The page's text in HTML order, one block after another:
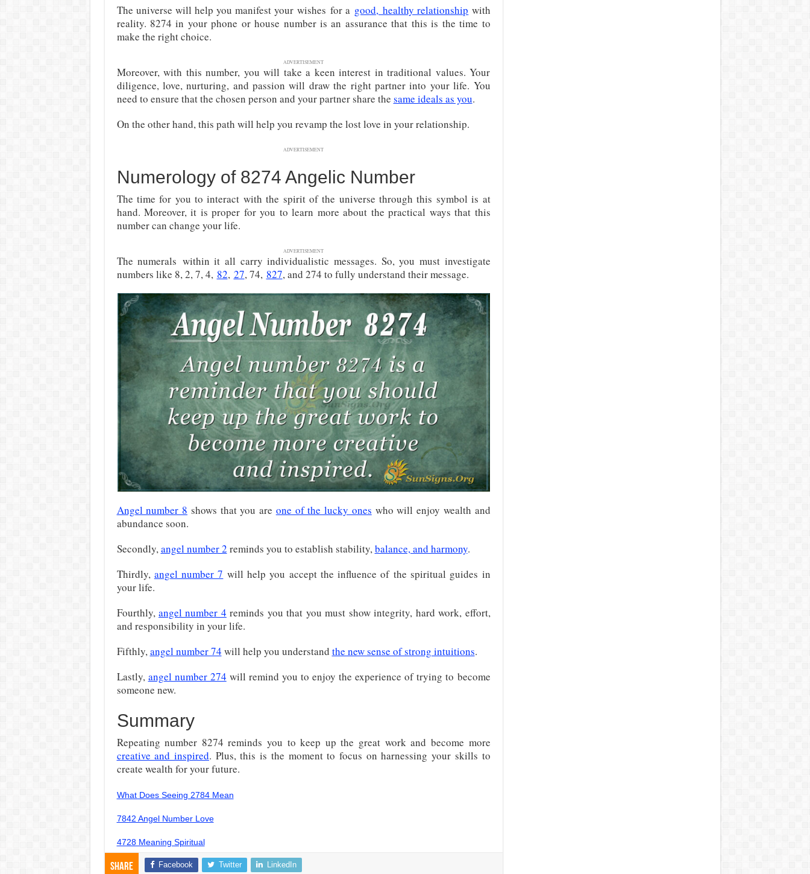
The universe will help you manifest your wishes for a good, healthy relationship with
reality. 8274 in your phone or house number is an assurance that this is the time to
make the right choice.
ADVERTISEMENT
Moreover, with this number, you will take a keen interest in traditional values. Your
diligence, love, nurturing, and passion will draw the right partner into your life. You
need to ensure that the chosen person and your partner share the same ideals as you.
On the other hand, this path will help you revamp the lost love in your relationship.
ADVERTISEMENT
Numerology of 8274 Angelic Number
The time for you to interact with the spirit of the universe through this symbol is at
hand. Moreover, it is proper for you to learn more about the practical ways that this
number can change your life.
ADVERTISEMENT
The numerals within it all carry individualistic messages. So, you must investigate
numbers like 8, 2, 7, 4, 82, 27, 74, 827, and 274 to fully understand their message.
Angel number 8 shows that you are one of the lucky ones who will enjoy wealth and
abundance soon.
Secondly,angel number 2 reminds you to establish stability,balance, and harmony.
Thirdly, angel number 7 will help you accept the influence of the spiritual guides in
your life.
Fourthly, angel number 4 reminds you that you must show integrity, hard work, effort,
and responsibility in your life.
Fifthly,angel number 74 will help you understand the new sense of strong intuitions.
Lastly, angel number 274 will remind you to enjoy the experience of trying to become
someone new.
Summary
Repeating number 8274 reminds you to keep up the great work and become more
creative and inspired. Plus, this is the moment to focus on harnessing your skills to
create wealth for your future.
What Does Seeing 2784 Mean
7842 Angel Number Love
4728 Meaning Spiritual
Share Facebook Twitter LinkedIn